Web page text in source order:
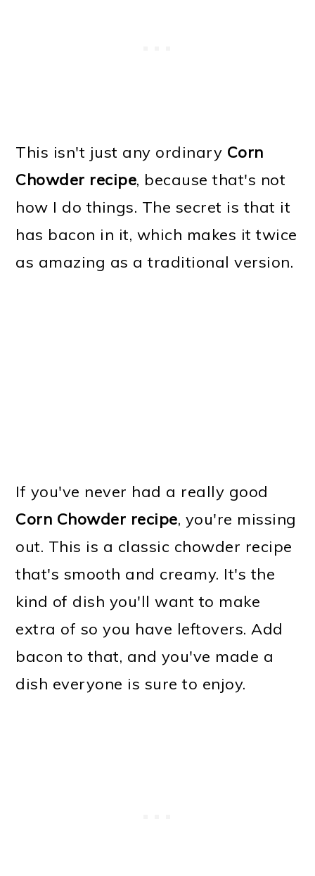
This isn't just any ordinary Corn
Chowder recipe, because that's not
how I do things. The secret is that it
has bacon in it, which makes it twice
as amazing as a traditional version.
If you've never had a really good
Corn Chowder recipe, you're missing
out. This is a classic chowder recipe
that's smooth and creamy. It's the
kind of dish you'll want to make
extra of so you have leftovers. Add
bacon to that, and you've made a
dish everyone is sure to enjoy.